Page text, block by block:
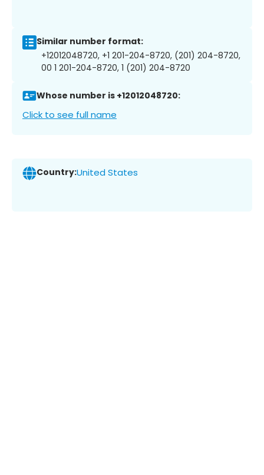
Similar number format:
+12012048720, +1 201-204-8720, (201) 204-8720,
00 1 201-204-8720, 1 (201) 204-8720
Whose number is +12012048720:
Click to see full name
Country:United States